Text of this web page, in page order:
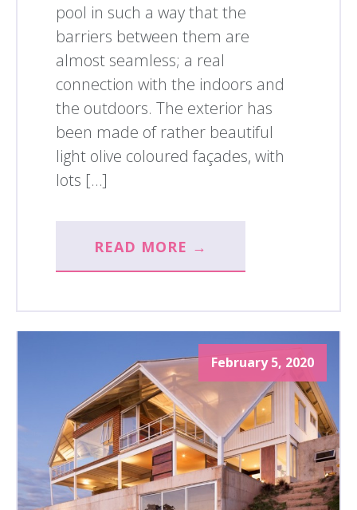
pool in such a way that the
barriers between them are
almost seamless; a real
connection with the indoors and
the outdoors. The exterior has
been made of rather beautiful
light olive coloured façades, with
lots […]
READ MORE →
February 5, 2020